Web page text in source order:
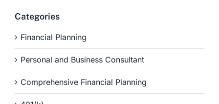
Categories
Financial Planning
Personal and Business Consultant
Comprehensive Financial Planning